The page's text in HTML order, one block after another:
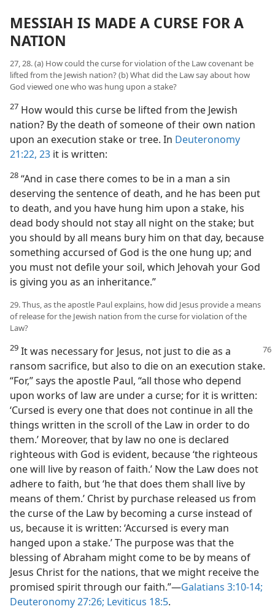
MESSIAH IS MADE A CURSE FOR A
NATION
27, 28. (a) How could the curse for violation of the Law covenant be
lifted from the Jewish nation? (b) What did the Law say about how
God viewed one who was hung upon a stake?
27 How would this curse be lifted from the Jewish
nation? By the death of someone of their own nation
upon an execution stake or tree. In Deuteronomy
21:22, 23 it is written:
28 “And in case there comes to be in a man a sin
deserving the sentence of death, and he has been put
to death, and you have hung him upon a stake, his
dead body should not stay all night on the stake; but
you should by all means bury him on that day, because
something accursed of God is the one hung up; and
you must not defile your soil, which Jehovah your God
is giving you as an inheritance.”
29. Thus, as the apostle Paul explains, how did Jesus provide a means
of release for the Jewish nation from the curse for violation of the
Law?
29 It was necessary for Jesus, not just to die as a
ransom sacrifice, but also to die on an execution stake.
“For,” says the apostle Paul, “all those who depend
upon works of law are under a curse; for it is written:
‘Cursed is every one that does not continue in all the
things written in the scroll of the Law in order to do
them.’ Moreover, that by law no one is declared
righteous with God is evident, because ‘the righteous
one will live by reason of faith.’ Now the Law does not
adhere to faith, but ‘he that does them shall live by
means of them.’ Christ by purchase released us from
the curse of the Law by becoming a curse instead of
us, because it is written: ‘Accursed is every man
hanged upon a stake.’ The purpose was that the
blessing of Abraham might come to be by means of
Jesus Christ for the nations, that we might receive the
promised spirit through our faith.”​—Galatians 3:10-14;
Deuteronomy 27:26; Leviticus 18:5.